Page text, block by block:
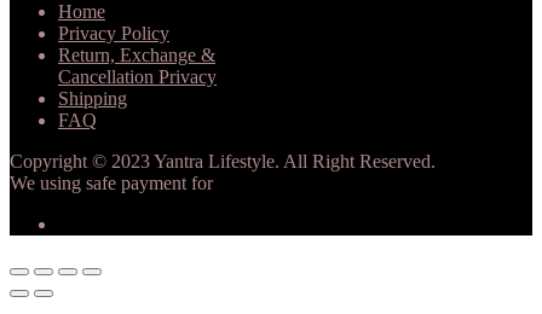
Home
Privacy Policy
Return, Exchange &
Cancellation Privacy
Shipping
FAQ
Copyright © 2023 Yantra Lifestyle. All Right Reserved.
We using safe payment for